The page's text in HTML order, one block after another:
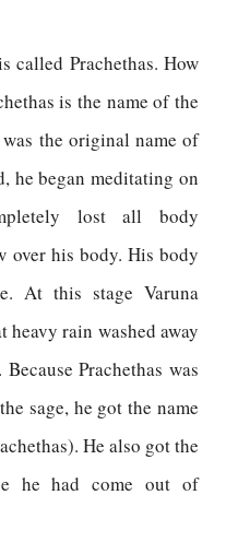
called Prachethas. How
is the name of the
the original name of
he began meditating on
lost all body
over his body. His body
At this stage Varuna
heavy rain washed away
Prachethas was
sage, he got the name
He also got the
he had come out of